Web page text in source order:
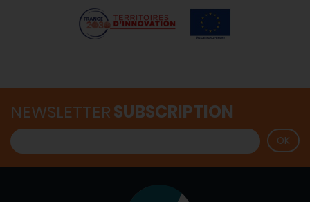
NEWSLETTERSUBSCRIPTION